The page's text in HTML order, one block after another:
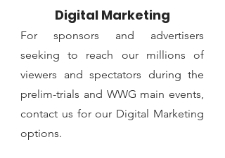
Digital Marketing
For sponsors and advertisers
seeking to reach our millions of
viewers and spectators during the
prelim-trials and WWG main events,
contact us for our Digital Marketing
options.